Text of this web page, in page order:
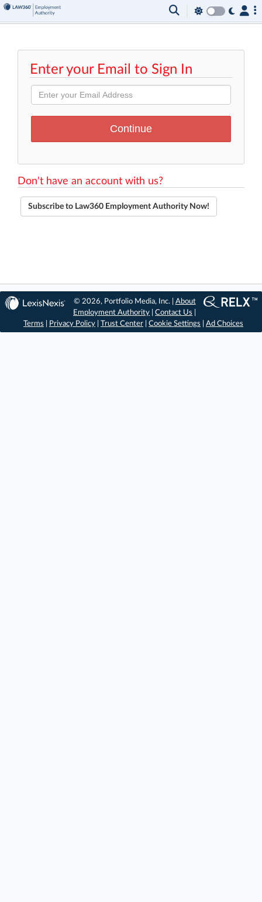
Enter your Email to Sign In
Don't have an account with us?
Subscribe to Law360 Employment Authority Now!
© 2026, Portfolio Media, Inc. | About
Employment Authority |Contact Us
Terms
Privacy Policy Trust Center Cookie Settings Ad Choices